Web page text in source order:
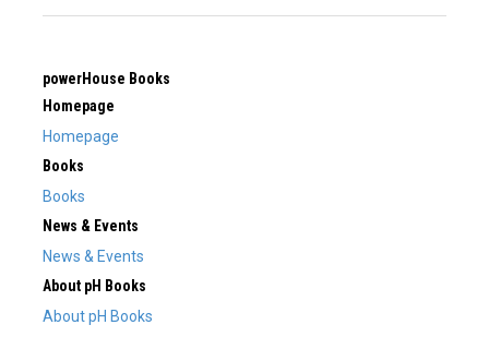
powerHouse Books
Homepage
Homepage
Books
Books
News & Events
News & Events
About pH Books
About pH Books